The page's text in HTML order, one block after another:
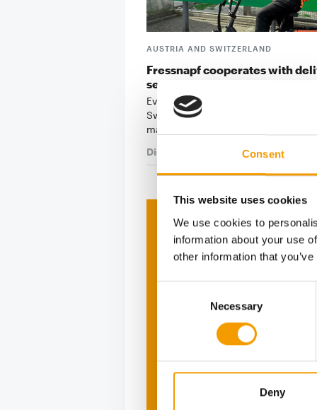
Consent
This website uses cookies
We use cookies to
information about your use
other information that
Necessary
Deny
AUSTRIA AND SWITZERLAND
Fressnapf cooperates with
services
Even more service: At Fressnapf
Switzerland, everything revolves
making life as …
Distribution
5. August 2025
Print -
The
Deep